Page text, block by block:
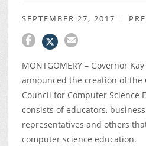
SEPTEMBER 27, 2017
MONTGOMERY – Governor
announced the creation of the
Council for Computer Science
consists of educators,
representatives and others
computer science education.